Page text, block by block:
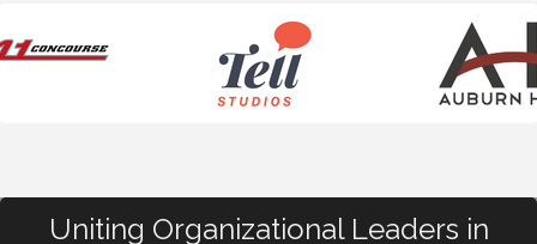
Uniting Organizational Leaders in